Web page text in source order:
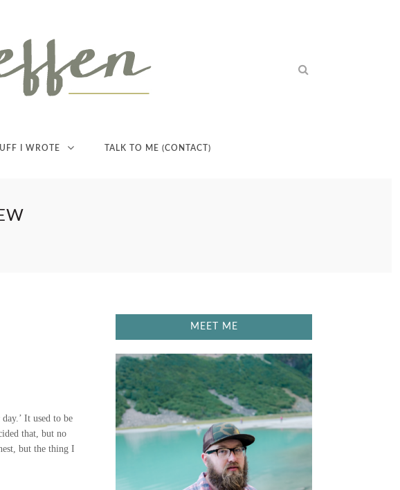
I WROTE TALK TO ME (CONTACT)
It used to be
that, but no
but the thing I
MEET ME